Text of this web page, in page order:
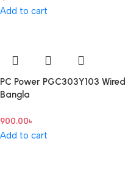
Add to cart
PC Power PGC303Y103
Bangla
900.00৳
Add to cart